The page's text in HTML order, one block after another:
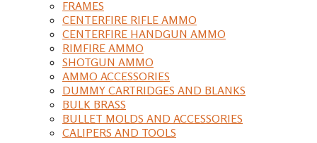
FRAMES
CENTERFIRE RIFLE AMMO
CENTERFIRE HANDGUN AMMO
RIMFIRE AMMO
SHOTGUN AMMO
AMMO ACCESSORIES
DUMMY CARTRIDGES AND BLANKS
BULK BRASS
BULLET MOLDS AND ACCESSORIES
CALIPERS AND TOOLS